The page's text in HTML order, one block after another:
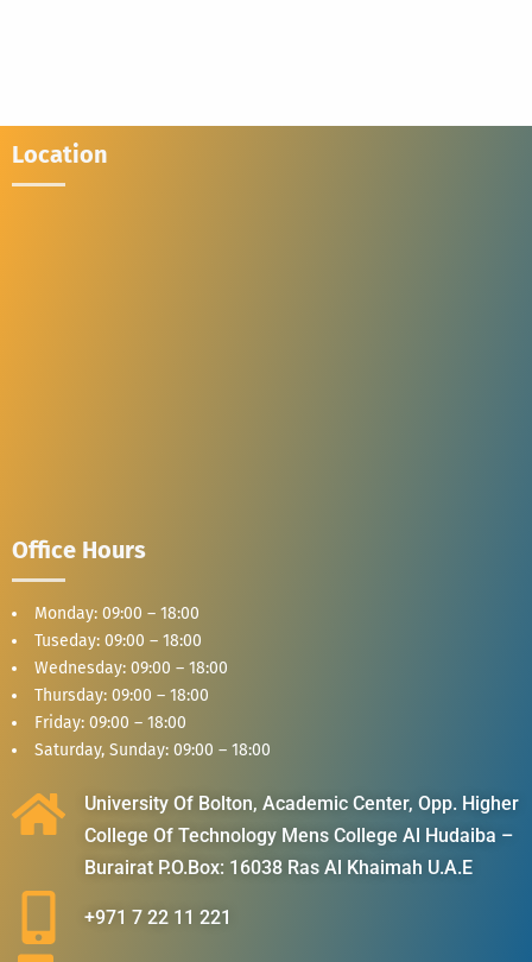
Location
Office Hours
Monday: 09:00 – 18:00
Tuseday: 09:00 – 18:00
Wednesday: 09:00 – 18:00
Thursday: 09:00 – 18:00
Friday: 09:00 – 18:00
Saturday, Sunday: 09:00 – 18:00
University Of Bolton, Academic Center, Opp. Higher
College Of Technology Mens College Al Hudaiba –
Burairat P.O.Box: 16038 Ras Al Khaimah U.A.E
+971 7 22 11 221